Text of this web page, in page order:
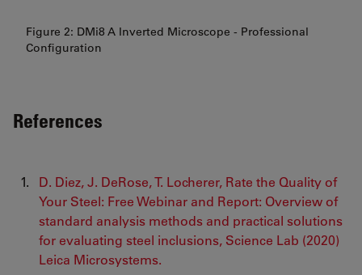
Figure 2: DMi8 A Inverted Microscope - Professional
Configuration
References
D. Diez, J. DeRose, T. Locherer, Rate the Quality of
Your Steel: Free Webinar and Report: Overview of
standard analysis methods and practical solutions
for evaluating steel inclusions, Science Lab (2020)
Leica Microsystems.